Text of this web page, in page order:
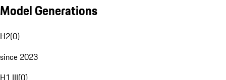
Model Generations
H2(0)
since 2023
H1 III(0)